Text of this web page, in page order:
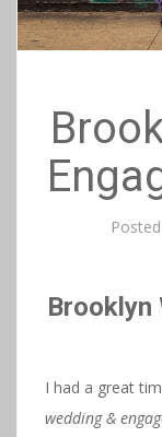
Brooklyn
I had a great
wedding &